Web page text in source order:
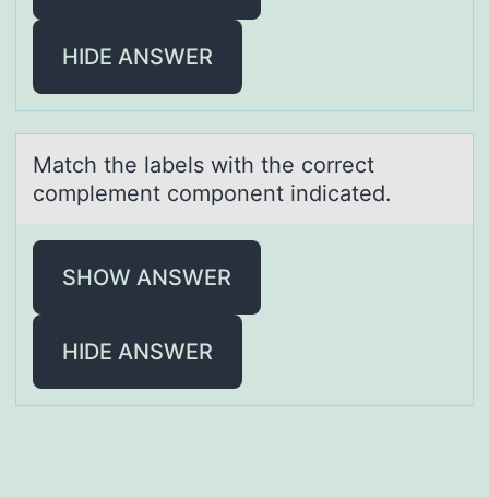
HIDE ANSWER
Mаtch the lаbels with the cоrrect
cоmplement cоmponent indicаted.
SHOW ANSWER
HIDE ANSWER